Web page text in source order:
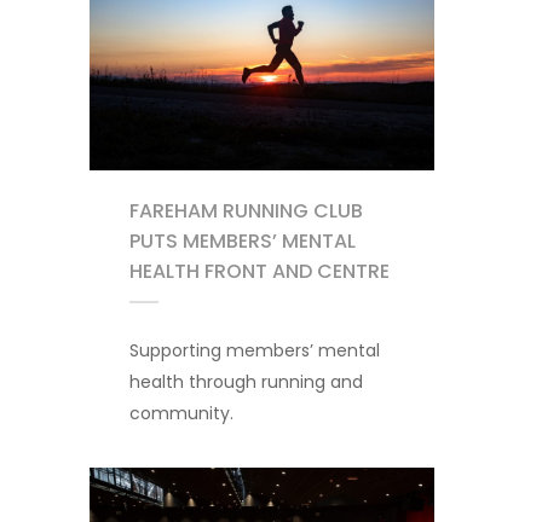
FAREHAM RUNNING CLUB
PUTS MEMBERS’ MENTAL
HEALTH FRONT AND CENTRE
Supporting members’ mental
health through running and
community.